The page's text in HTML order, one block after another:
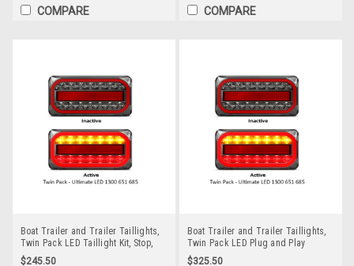
COMPARE COMPARE
Boat Trailer and Trailer Taillights,
Twin Pack LED Taillight Kit, Stop,
Tail, Indicator & Licence Plate Lamp
$245.50
Boat Trailer and Trailer Taillights,
Twin Pack LED Plug and Play
Taillight Kit, Stop, Tail, Indicator &
$325.50